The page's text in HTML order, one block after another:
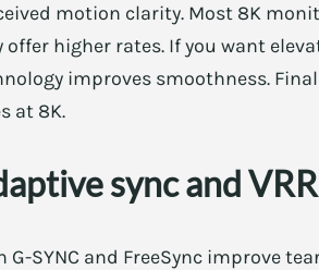
motion clarity. Most 8K
offer higher rates. If you want
improves smoothness.
at 8K.
sync and VRR
G-SYNC and FreeSync improve